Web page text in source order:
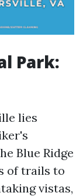
Park:
lies
Blue Ridge
of trails to
vistas,